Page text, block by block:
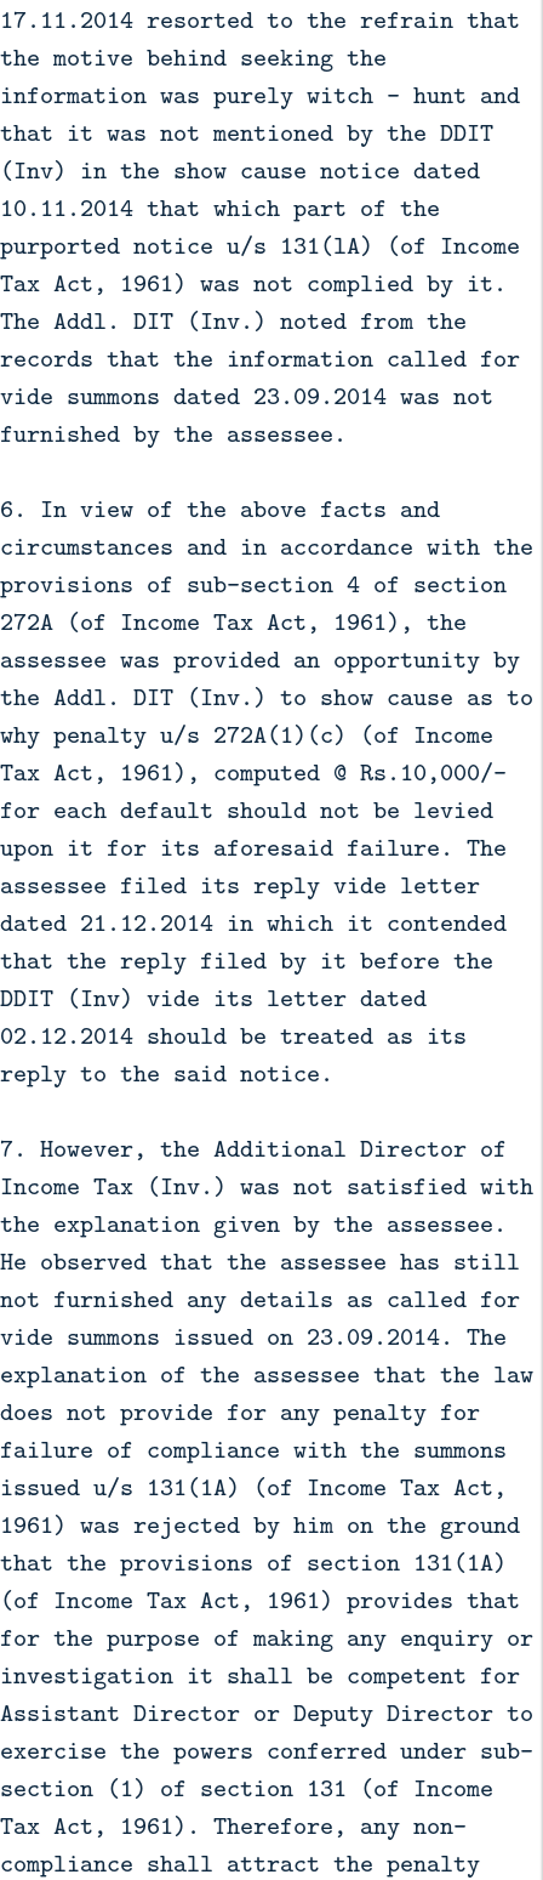
17.11.2014 resorted to the refrain that
the motive behind seeking the
information was purely witch - hunt and
that it was not mentioned by the DDIT
(Inv) in the show cause notice dated
10.11.2014 that which part of the
purported notice u/s 131(lA) (of Income
Tax Act, 1961) was not complied by it.
The Addl. DIT (Inv.) noted from the
records that the information called for
vide summons dated 23.09.2014 was not
furnished by the assessee.
6. In view of the above facts and
circumstances and in accordance with the
provisions of sub-section 4 of section
272A (of Income Tax Act, 1961), the
assessee was provided an opportunity by
the Addl. DIT (Inv.) to show cause as to
why penalty u/s 272A(1)(c) (of Income
Tax Act, 1961), computed @ Rs.10,000/-
for each default should not be levied
upon it for its aforesaid failure. The
assessee filed its reply vide letter
dated 21.12.2014 in which it contended
that the reply filed by it before the
DDIT (Inv) vide its letter dated
02.12.2014 should be treated as its
reply to the said notice.
7. However, the Additional Director of
Income Tax (Inv.) was not satisfied with
the explanation given by the assessee.
He observed that the assessee has still
not furnished any details as called for
vide summons issued on 23.09.2014. The
explanation of the assessee that the law
does not provide for any penalty for
failure of compliance with the summons
issued u/s 131(1A) (of Income Tax Act,
1961) was rejected by him on the ground
that the provisions of section 131(1A)
(of Income Tax Act, 1961) provides that
for the purpose of making any enquiry or
investigation it shall be competent for
Assistant Director or Deputy Director to
exercise the powers conferred under sub-
section (1) of section 131 (of Income
Tax Act, 1961). Therefore, any non-
compliance shall attract the penalty